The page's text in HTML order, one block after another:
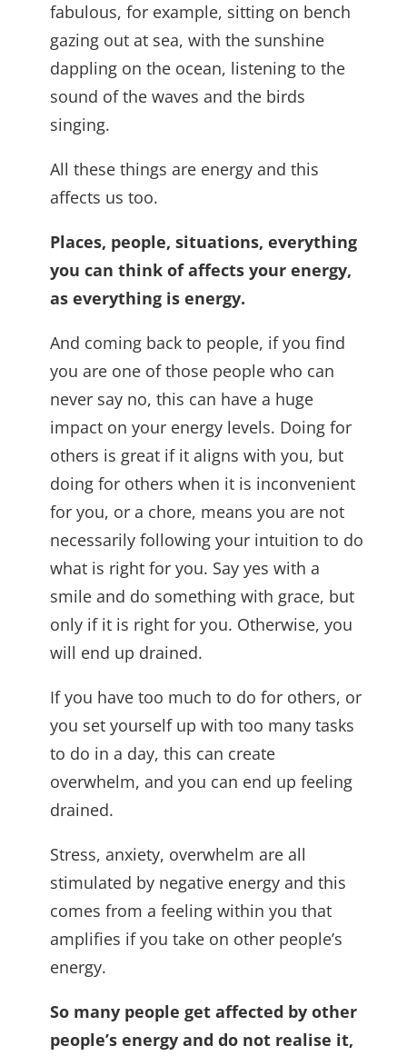
fabulous, for example, sitting on bench
gazing out at sea, with the sunshine
dappling on the ocean, listening to the
sound of the waves and the birds
singing.
All these things are energy and this
affects us too.
Places, people, situations, everything
you can think of affects your energy,
as everything is energy.
And coming back to people, if you find
you are one of those people who can
never say no, this can have a huge
impact on your energy levels. Doing for
others is great if it aligns with you, but
doing for others when it is inconvenient
for you, or a chore, means you are not
necessarily following your intuition to do
what is right for you. Say yes with a
smile and do something with grace, but
only if it is right for you. Otherwise, you
will end up drained.
If you have too much to do for others, or
you set yourself up with too many tasks
to do in a day, this can create
overwhelm, and you can end up feeling
drained.
Stress, anxiety, overwhelm are all
stimulated by negative energy and this
comes from a feeling within you that
amplifies if you take on other people’s
energy.
So many people get affected by other
people’s energy and do not realise it,